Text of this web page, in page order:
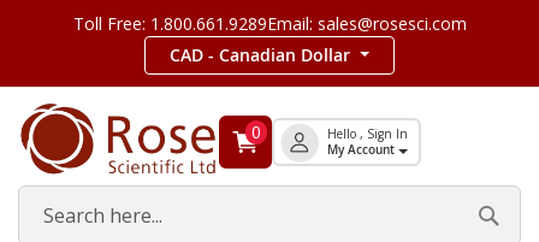
Toll Free: 1.800.661.9289Email: sales@rosesci.com
CAD - Canadian Dollar
0 Hello , Sign In
My Account